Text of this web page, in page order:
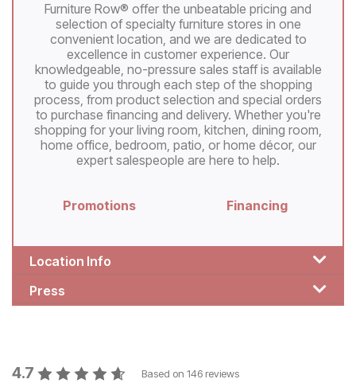
Furniture Row® offer the unbeatable pricing and
selection of specialty furniture stores in one
convenient location, and we are dedicated to
excellence in customer experience. Our
knowledgeable, no-pressure sales staff is available
to guide you through each step of the shopping
process, from product selection and special orders
to purchase financing and delivery. Whether you're
shopping for your living room, kitchen, dining room,
home office, bedroom, patio, or home décor, our
expert salespeople are here to help.
Promotions Financing
Location Info
Press
4.7 Based on 146 reviews